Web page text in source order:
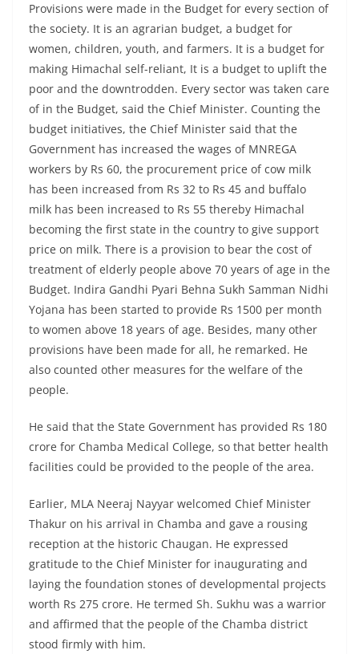
Provisions were made in the Budget for every section of
the society. It is an agrarian budget, a budget for
women, children, youth, and farmers. It is a budget for
making Himachal self-reliant, It is a budget to uplift the
poor and the downtrodden. Every sector was taken care
of in the Budget, said the Chief Minister. Counting the
budget initiatives, the Chief Minister said that the
Government has increased the wages of MNREGA
workers by Rs 60, the procurement price of cow milk
has been increased from Rs 32 to Rs 45 and buffalo
milk has been increased to Rs 55 thereby Himachal
becoming the first state in the country to give support
price on milk. There is a provision to bear the cost of
treatment of elderly people above 70 years of age in the
Budget. Indira Gandhi Pyari Behna Sukh Samman Nidhi
Yojana has been started to provide Rs 1500 per month
to women above 18 years of age. Besides, many other
provisions have been made for all, he remarked. He
also counted other measures for the welfare of the
people.
He said that the State Government has provided Rs 180
crore for Chamba Medical College, so that better health
facilities could be provided to the people of the area.
Earlier, MLA Neeraj Nayyar welcomed Chief Minister
Thakur on his arrival in Chamba and gave a rousing
reception at the historic Chaugan. He expressed
gratitude to the Chief Minister for inaugurating and
laying the foundation stones of developmental projects
worth Rs 275 crore. He termed Sh. Sukhu was a warrior
and affirmed that the people of the Chamba district
stood firmly with him.